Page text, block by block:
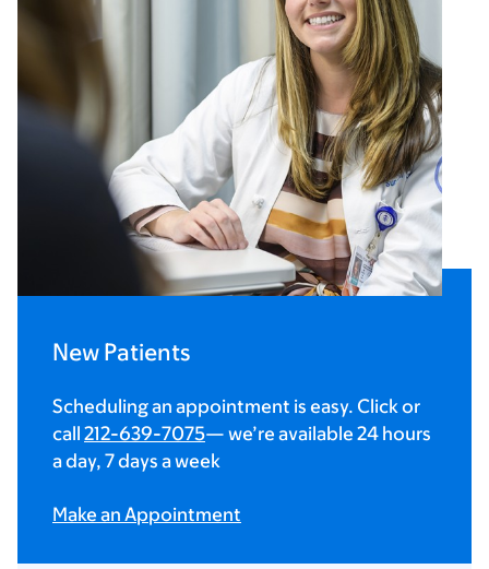
New Patients
Scheduling an appointment is easy. Click or
call 212-639-7075— we’re available 24 hours
a day, 7 days a week
Make an Appointment